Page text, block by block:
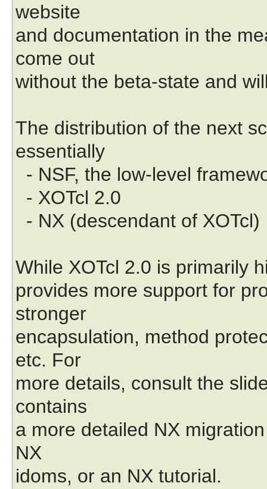
website
and documentation in the
come out
without the beta-state and
The distribution of the next
essentially
- NSF, the low-level
- XOTcl 2.0
- NX (descendant of XOTcl)
While XOTcl 2.0 is primarily
provides more support for
stronger
encapsulation, method
etc. For
more details, consult the
contains
a more detailed NX
NX
idoms, or an NX tutorial.